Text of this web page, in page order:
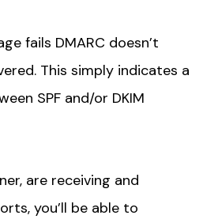
fails DMARC doesn’t
This simply indicates a
SPF and/or DKIM
are receiving and
you’ll be able to